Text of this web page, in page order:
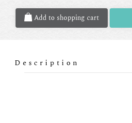
Add to shopping cart
Description